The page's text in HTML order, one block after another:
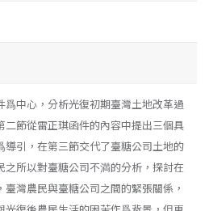
爲中心，分析光復初期臺灣土地改革過
節從雷正琪函件的內容中提出三個具
引，在第三節交代了臺糖公司土地的
之所以對臺糖公司不満的分析，探討在
灣農民與臺糖公司之間的緊張關係，